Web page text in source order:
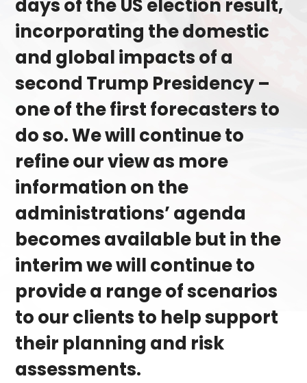
days of the US election result,
incorporating the domestic
and global impacts of a
second Trump Presidency ­–
one of the first forecasters to
do so. We will continue to
refine our view as more
information on the
administrations’ agenda
becomes available but in the
interim we will continue to
provide a range of scenarios
to our clients to help support
their planning and risk
assessments.